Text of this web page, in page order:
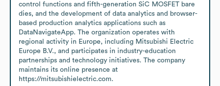
control functions and fifth-generation SiC MOSFET bare
dies, and the development of data analytics and browser-
based production analytics applications such as
DataNavigateApp. The organization operates with
regional activity in Europe, including Mitsubishi Electric
Europe B.V., and participates in industry-education
partnerships and technology initiatives. The company
maintains its online presence at
https://mitsubishielectric.com.